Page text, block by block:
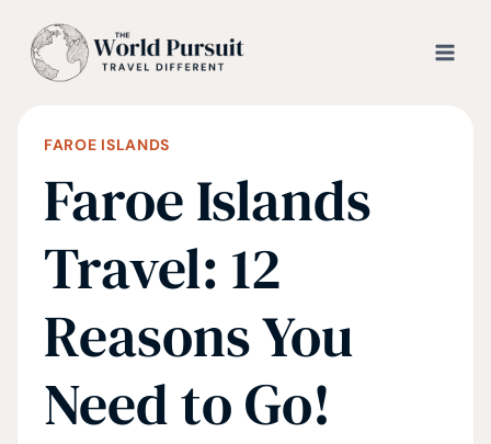
FAROE ISLANDS
Faroe Islands
Travel: 12
Reasons You
Need to Go!